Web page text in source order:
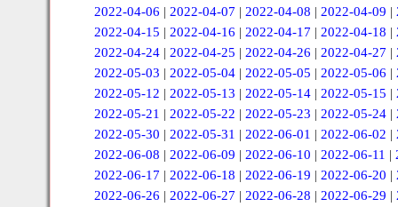
2022-04-06 | 2022-04-07 | 2022-04-08 | 2022-04-09 |
2022-04-15 | 2022-04-16 | 2022-04-17 | 2022-04-18 |
2022-04-24| 2022-04-25 | 2022-04-26 | 2022-04-27 |
2022-05-03 | 2022-05-04 | 2022-05-05 | 2022-05-06 |
2022-05-12 | 2022-05-13 | 2022-05-14| 2022-05-15 |
2022-05-21 | 2022-05-22 | 2022-05-23 | 2022-05-24|
2022-05-30 | 2022-05-31 | 2022-06-01 | 2022-06-02 |
2022-06-08 | 2022-06-09 | 2022-06-10 | 2022-06-11 |
2022-06-17 | 2022-06-18 | 2022-06-19 | 2022-06-20 |
2022-06-26 | 2022-06-27 | 2022-06-28 | 2022-06-29 |